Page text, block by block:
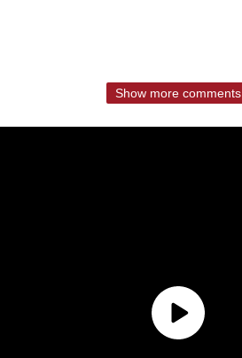
Show more comments